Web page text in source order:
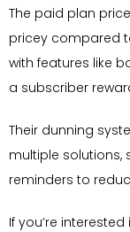
The paid plan
pricey compared
with features like
a subscriber
Their dunning
multiple solutions,
reminders to
If you’re